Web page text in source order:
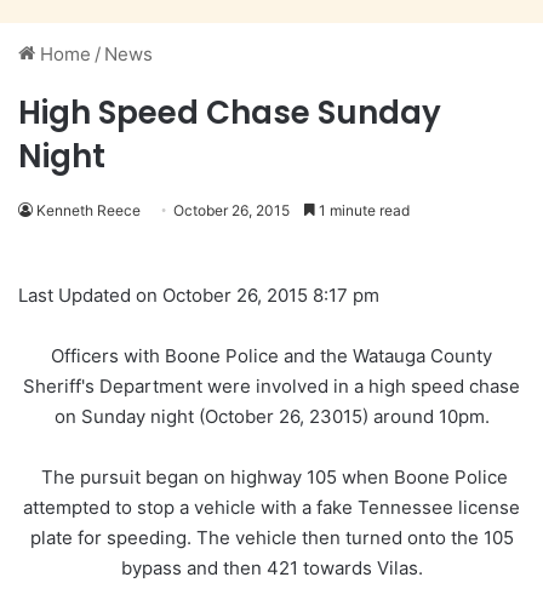
Home / News
High Speed Chase Sunday
Night
Kenneth Reece October 26, 2015 1 minute read
Last Updated on October 26, 2015 8:17 pm
Officers with Boone Police and the Watauga County
Sheriff's Department were involved in a high speed chase
on Sunday night (October 26, 23015) around 10pm.
The pursuit began on highway 105 when Boone Police
attempted to stop a vehicle with a fake Tennessee license
plate for speeding. The vehicle then turned onto the 105
bypass and then 421 towards Vilas.